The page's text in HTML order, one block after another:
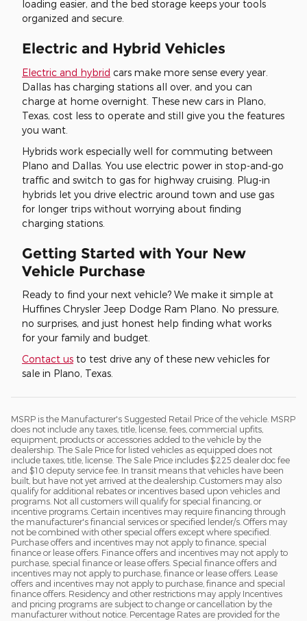
loading easier, and the bed storage keeps your tools
organized and secure.
Electric and Hybrid Vehicles
Electric and hybrid cars make more sense every year.
Dallas has charging stations all over, and you can
charge at home overnight. These new cars in Plano,
Texas, cost less to operate and still give you the features
you want.
Hybrids work especially well for commuting between
Plano and Dallas. You use electric power in stop-and-go
traffic and switch to gas for highway cruising. Plug-in
hybrids let you drive electric around town and use gas
for longer trips without worrying about finding
charging stations.
Getting Started with Your New
Vehicle Purchase
Ready to find your next vehicle? We make it simple at
Huffines Chrysler Jeep Dodge Ram Plano. No pressure,
no surprises, and just honest help finding what works
for your family and budget.
Contact us to test drive any of these new vehicles for
sale in Plano, Texas.
MSRP is the Manufacturer's Suggested Retail Price of the vehicle. MSRP
does not include any taxes, title, license, fees, commercial upfits,
equipment, products or accessories added to the vehicle by the
dealership. The Sale Price for listed vehicles as equipped does not
include taxes, title, license. The Sale Price includes $225 dealer doc fee
and $10 deputy service fee. In transit means that vehicles have been
built, but have not yet arrived at the dealership. Customers may also
qualify for additional rebates or incentives based upon vehicles and
programs. Not all customers will qualify for special financing, or
incentive programs. Certain incentives may require financing through
the manufacturer's financial services or specified lender/s. Offers may
not be combined with other special offers except where specified.
Purchase offers and incentives may not apply to finance, special
finance or lease offers. Finance offers and incentives may not apply to
purchase, special finance or lease offers. Special finance offers and
incentives may not apply to purchase, finance or lease offers. Lease
offers and incentives may not apply to purchase, finance and special
finance offers. Residency and other restrictions may apply Incentives
and pricing programs are subject to change or cancellation by the
manufacturer without notice. Percentage Rates are provided for the